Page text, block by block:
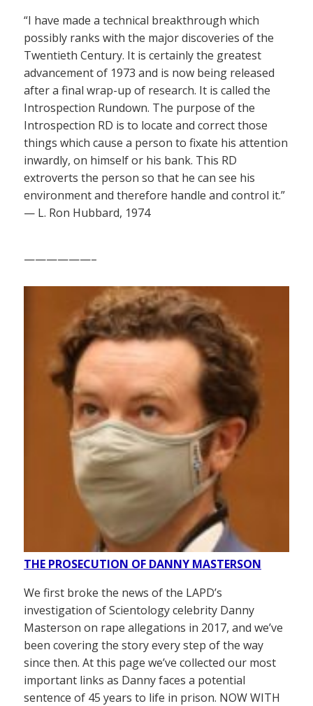
“I have made a technical breakthrough which
possibly ranks with the major discoveries of the
Twentieth Century. It is certainly the greatest
advancement of 1973 and is now being released
after a final wrap-up of research. It is called the
Introspection Rundown. The purpose of the
Introspection RD is to locate and correct those
things which cause a person to fixate his attention
inwardly, on himself or his bank. This RD
extroverts the person so that he can see his
environment and therefore handle and control it.”
— L. Ron Hubbard, 1974
——————–
THE PROSECUTION OF DANNY MASTERSON
We first broke the news of the LAPD’s
investigation of Scientology celebrity Danny
Masterson on rape allegations in 2017, and we’ve
been covering the story every step of the way
since then. At this page we’ve collected our most
important links as Danny faces a potential
sentence of 45 years to life in prison. NOW WITH